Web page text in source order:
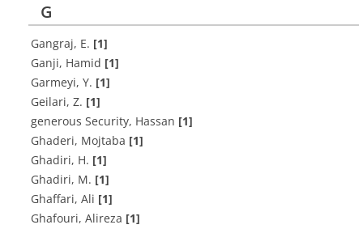
G
G‌a‌n‌g‌r‌a‌j, E. [1]
Ganji, Hamid [1]
G‌a‌r‌m‌e‌y‌i, Y. [1]
G‌e‌i‌l‌a‌r‌i, Z. [1]
generous Security, Hassan [1]
Ghaderi, Mojtaba [1]
G‌h‌a‌d‌i‌r‌i, H. [1]
Ghadiri, M. [1]
Ghaffari, Ali [1]
G‌h‌a‌f‌o‌u‌r‌i, Alireza [1]